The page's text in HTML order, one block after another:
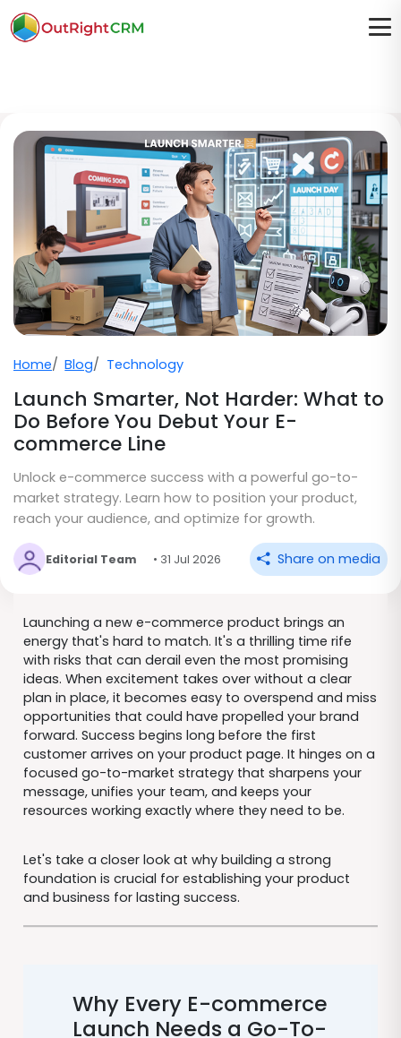
Home Blog Technology
Launch Smarter, Not Harder: What to
Do Before You Debut Your E-
commerce Line
Unlock e-commerce success with a powerful go-to-
market strategy. Learn how to position your product,
reach your audience, and optimize for growth.
Editorial Team • 31 Jul 2026 Share on media
Launching a new e-commerce product brings an
energy that's hard to match. It's a thrilling time rife
with risks that can derail even the most promising
ideas. When excitement takes over without a clear
plan in place, it becomes easy to overspend and miss
opportunities that could have propelled your brand
forward. Success begins long before the first
customer arrives on your product page. It hinges on a
focused go-to-market strategy that sharpens your
message, unifies your team, and keeps your
resources working exactly where they need to be.
Let's take a closer look at why building a strong
foundation is crucial for establishing your product
and business for lasting success.
Why Every E-commerce
Launch Needs a Go-To-